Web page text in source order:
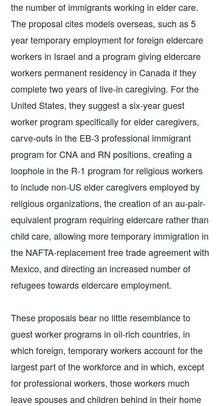
the number of immigrants working in elder care.
The proposal cites models overseas, such as 5
year temporary employment for foreign eldercare
workers in Israel and a program giving eldercare
workers permanent residency in Canada if they
complete two years of live-in caregiving. For the
United States, they suggest a six-year guest
worker program specifically for elder caregivers,
carve-outs in the EB-3 professional immigrant
program for CNA and RN positions, creating a
loophole in the R-1 program for religious workers
to include non-US elder caregivers employed by
religious organizations, the creation of an au-pair-
equivalent program requiring eldercare rather than
child care, allowing more temporary immigration in
the NAFTA-replacement free trade agreement with
Mexico, and directing an increased number of
refugees towards eldercare employment.
These proposals bear no little resemblance to
guest worker programs in oil-rich countries, in
which foreign, temporary workers account for the
largest part of the workforce and in which, except
for professional workers, those workers much
leave spouses and children behind in their home